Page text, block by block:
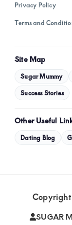
Privacy Policy
Terms and
Site Map
Sugar Mummy
Success Stories
Other Useful
Dating Blog
SUGAR